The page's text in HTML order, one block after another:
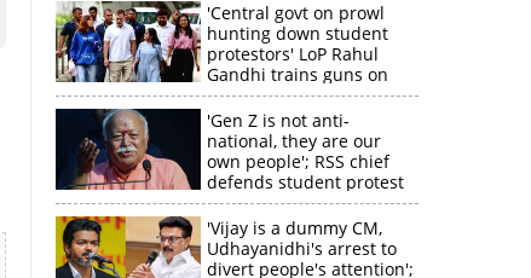
'Central govt on prowl
hunting down student
protestors' LoP Rahul
Gandhi trains guns on
Amit Shah
'Gen Z is not anti-
national, they are our
own people'; RSS chief
defends student protest
'Vijay is a dummy CM,
Udhayanidhi's arrest to
divert people's attention';